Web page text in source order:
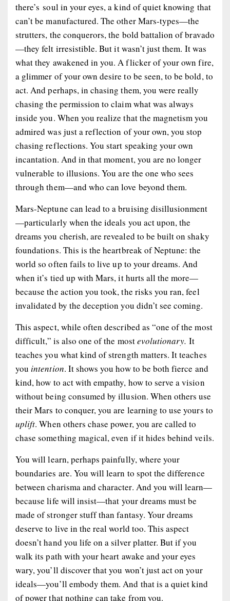
there’ssoulin your eyes, a kind of quiet knowing that
can’t be manufactured. The other Mars-types—the
strutters, the conquerors, the bold battalion of bravado
—they felt irresistible. But it wasn’t justthem. It was
what they awakened in you. A flicker of your own fire,
a glimmer of your own desire to be seen, to be bold, to
act. And perhaps, in chasing them, you were really
chasing the permission to claim what was always
inside you. When you realize that the magnetism you
admired was just a reflection of your own, you stop
chasing reflections. You start speaking your own
incantation. And in that moment, you are no longer
vulnerable to illusions. You are the one who sees
through them—and who can love beyond them.
Mars-Neptune can lead to a bruising disillusionment
—particularly when the ideals you act upon, the
dreams you cherish, are revealed to be built on shaky
foundations. This is the heartbreak of Neptune: the
world so often fails to live up to your dreams. And
when it’s tied up with Mars, it hurts all the more—
because the action you took, the risks you ran, feel
invalidated by the deception you didn’t see coming.
This aspect, while often described as “one of the most
difficult,” is also one of the mostevolutionary. It
teaches you what kind of strength matters. It teaches
youintention. It shows you how to be both fierce and
kind, how to act with empathy, how to serve a vision
without being consumed by illusion. When others use
their Mars to conquer, you are learning to use yours to
uplift. When others chase power, you are called to
chase something magical, even if it hides behind veils.
You will learn, perhaps painfully, where your
boundaries are. You will learn to spot the difference
between charisma and character. And you will learn—
because life will insist—that your dreams must be
made of stronger stuff than fantasy. Your dreams
deserve to live in the real world too. This aspect
doesn’t hand you life on a silver platter. But if you
walk its path with your heart awake and your eyes
wary, you’ll discover that you won’t just act on your
ideals—you’ll embody them. And that is a quiet kind
of power that nothing can take from you.